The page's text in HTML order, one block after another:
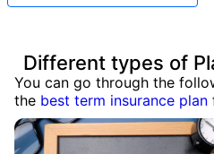
Different types of
You can go through the
the best term insurance plan